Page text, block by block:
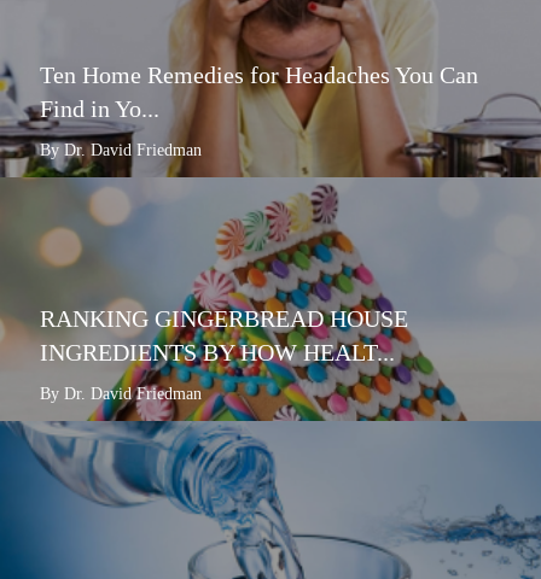
Ten Home Remedies for Headaches You Can
Find in Yo...
By Dr. David Friedman
RANKING GINGERBREAD HOUSE
INGREDIENTS BY HOW HEALT...
By Dr. David Friedman